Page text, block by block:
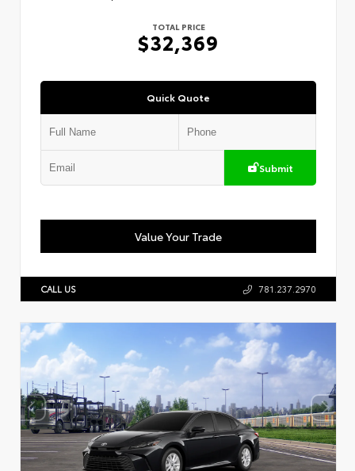
TOTAL PRICE
$32,369
Quick Quote
Submit
Value Your Trade
CALL US 781.237.2970